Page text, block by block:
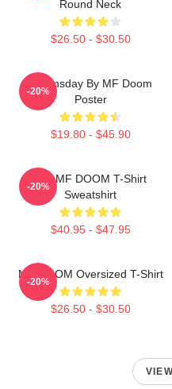
Round Neck
$26.50 - $30.50
Doomsday By MF Doom
Poster
$19.80 - $45.90
-20%
RIP MF DOOM T-Shirt
Sweatshirt
$40.95 - $47.95
-20%
MF DOOM Oversized T-Shirt
$26.50 - $30.50
-20%